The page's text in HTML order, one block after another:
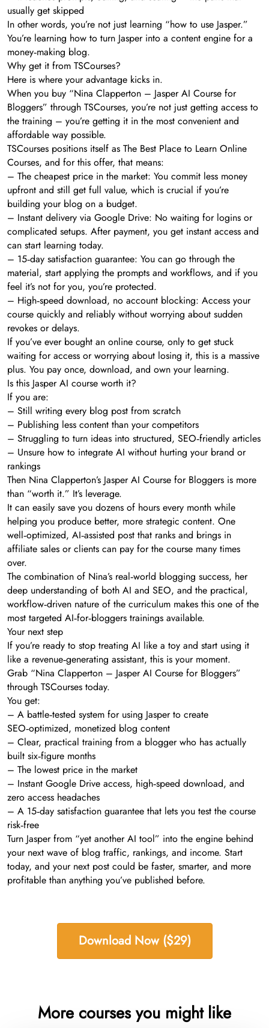
usually get skipped
In other words, you’re not just learning “how to use Jasper.”
You’re learning how to turn Jasper into a content engine for a
money‑making blog.
Why get it from TSCourses?
Here is where your advantage kicks in.
When you buy “Nina Clapperton – Jasper AI Course for
Bloggers” through TSCourses, you’re not just getting access to
the training – you’re getting it in the most convenient and
affordable way possible.
TSCourses positions itself as The Best Place to Learn Online
Courses, and for this offer, that means:
– The cheapest price in the market: You commit less money
upfront and still get full value, which is crucial if you’re
building your blog on a budget.
– Instant delivery via Google Drive: No waiting for logins or
complicated setups. After payment, you get instant access and
can start learning today.
– 15‑day satisfaction guarantee: You can go through the
material, start applying the prompts and workflows, and if you
feel it’s not for you, you’re protected.
– High‑speed download, no account blocking: Access your
course quickly and reliably without worrying about sudden
revokes or delays.
If you’ve ever bought an online course, only to get stuck
waiting for access or worrying about losing it, this is a massive
plus. You pay once, download, and own your learning.
Is this Jasper AI course worth it?
If you are:
– Still writing every blog post from scratch
– Publishing less content than your competitors
– Struggling to turn ideas into structured, SEO‑friendly articles
– Unsure how to integrate AI without hurting your brand or
rankings
Then Nina Clapperton’s Jasper AI Course for Bloggers is more
than “worth it.” It’s leverage.
It can easily save you dozens of hours every month while
helping you produce better, more strategic content. One
well‑optimized, AI‑assisted post that ranks and brings in
affiliate sales or clients can pay for the course many times
over.
The combination of Nina’s real‑world blogging success, her
deep understanding of both AI and SEO, and the practical,
workflow‑driven nature of the curriculum makes this one of the
most targeted AI‑for‑bloggers trainings available.
Your next step
If you’re ready to stop treating AI like a toy and start using it
like a revenue‑generating assistant, this is your moment.
Grab “Nina Clapperton – Jasper AI Course for Bloggers”
through TSCourses today.
You get:
– A battle‑tested system for using Jasper to create
SEO‑optimized, monetized blog content
– Clear, practical training from a blogger who has actually
built six‑figure months
– The lowest price in the market
– Instant Google Drive access, high‑speed download, and
zero access headaches
– A 15‑day satisfaction guarantee that lets you test the course
risk‑free
Turn Jasper from “yet another AI tool” into the engine behind
your next wave of blog traffic, rankings, and income. Start
today, and your next post could be faster, smarter, and more
profitable than anything you’ve published before.
Download Now ($29)
More courses you might like